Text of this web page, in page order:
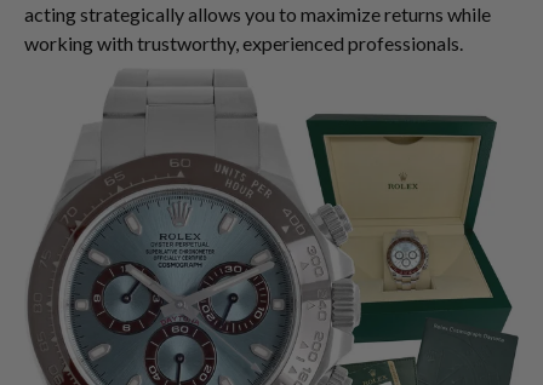
acting strategically allows you to maximize returns while
working with trustworthy, experienced professionals.